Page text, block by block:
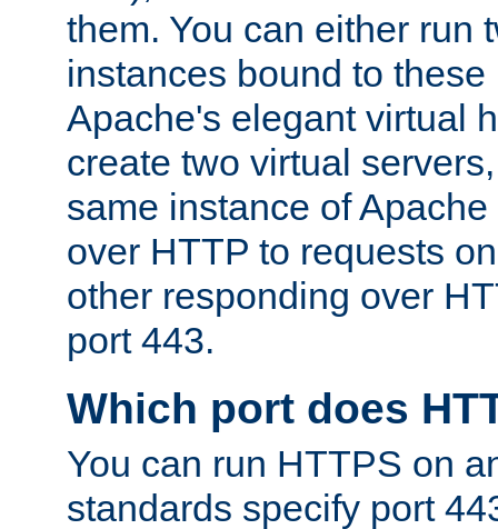
them. You can either run
instances bound to these
Apache's elegant virtual
create two virtual
same instance of
over HTTP to requests
other responding over
port 443.
Which port does
You can run HTTPS on
standards specify port